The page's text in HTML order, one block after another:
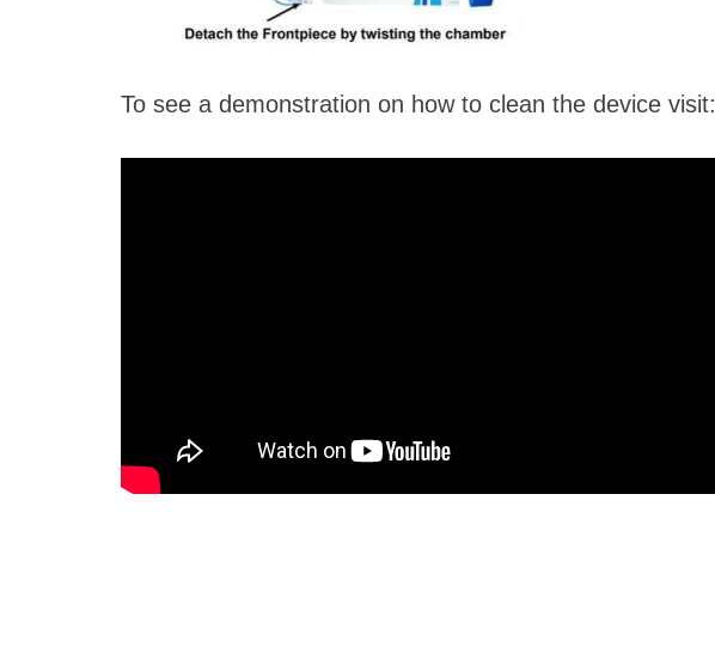
To see a demonstration on how to clean the device visit: